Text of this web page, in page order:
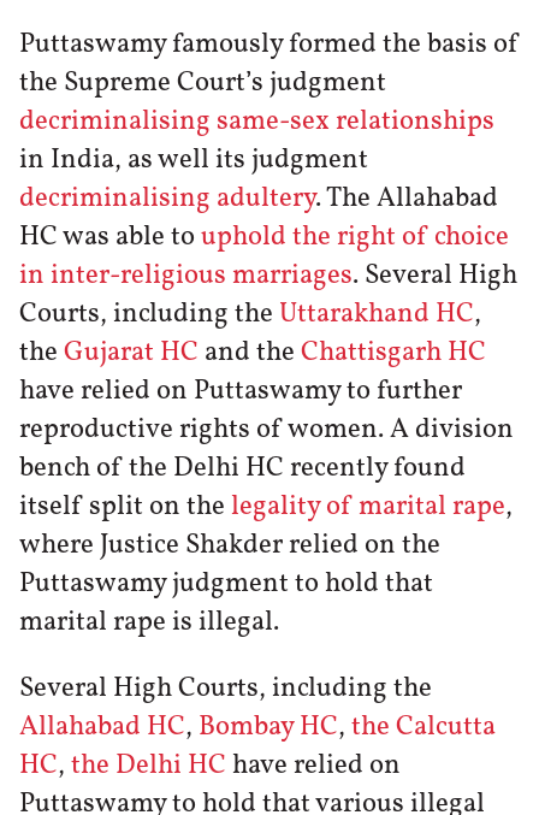
Puttaswamy famously formed the basis of
the Supreme Court’s judgment
decriminalising same-sex relationships
in India, as well its judgment
decriminalising adultery. The Allahabad
HC was able touphold the right of choice
in inter-religious marriages. Several High
Courts, including the Uttarakhand HC,
theGujarat HC and theChattisgarh HC
have relied on Puttaswamy to further
reproductive rights of women. A division
bench of the Delhi HC recently found
itself split on thelegality of marital rape,
where Justice Shakder relied on the
Puttaswamy judgment to hold that
marital rape is illegal.
Several High Courts, including the
Allahabad HC, Bombay HC,the Calcutta
HC,the Delhi HChave relied on
Puttaswamy to hold that various illegal